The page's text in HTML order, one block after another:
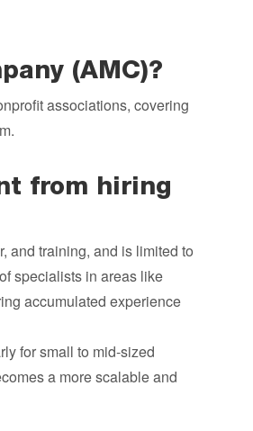
(AMC)?
associations, covering
from hiring
and training, and is limited to
specialists in areas like
accumulated experience
for small to mid-sized
a more scalable and